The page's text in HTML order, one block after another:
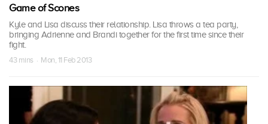
Game of Scones
Kyle and Lisa discuss their relationship. Lisa throws a tea party,
bringing Adrienne and Brandi together for the first time since their
fight.
43 mins · Mon, 11 Feb 2013